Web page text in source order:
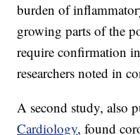
burden of
growing parts of the
require confirmation
researchers noted in
A second study, also
Cardiology, found